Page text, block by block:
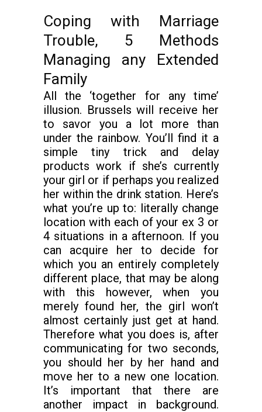
Coping with Marriage
Trouble, 5 Methods
Managing any Extended
Family
All the ‘together for any time’
illusion. Brussels will receive her
to savor you a lot more than
under the rainbow. You’ll find it a
simple tiny trick and delay
products work if she’s currently
your girl or if perhaps you realized
her within the drink station. Here’s
what you’re up to: literally change
location with each of your ex 3 or
4 situations in a afternoon. If you
can acquire her to decide for
which you an entirely completely
different place, that may be along
with this however, when you
merely found her, the girl won’t
almost certainly just get at hand.
Therefore what you does is, after
communicating for two seconds,
you should her by her hand and
move her to a new one location.
It’s important that there are
another impact in background.